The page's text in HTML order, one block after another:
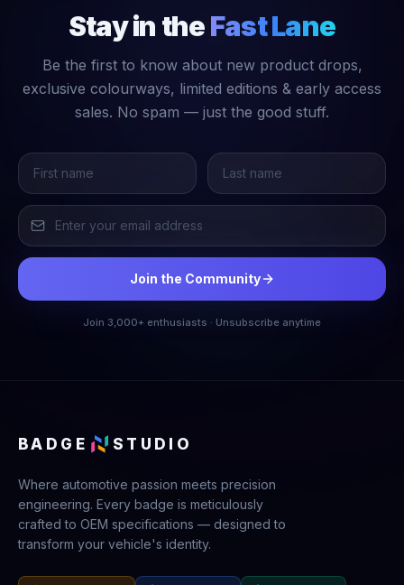
Stay in theFast Lane
Be the first to know about new product drops,
exclusive colourways, limited editions & early access
sales. No spam — just the good stuff.
Join the Community
Join 3,000+ enthusiasts · Unsubscribe anytime
BADGE STUDIO
Where automotive passion meets precision
engineering. Every badge is meticulously
crafted to OEM specifications — designed to
transform your vehicle's identity.